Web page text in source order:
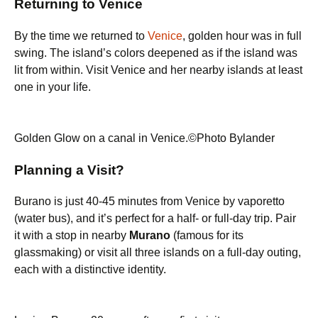
Returning to Venice
By the time we returned to Venice, golden hour was in full
swing. The island’s colors deepened as if the island was
lit from within. Visit Venice and her nearby islands at least
one in your life.
Golden Glow on a canal in Venice.©Photo Bylander
Planning a Visit?
Burano is just 40-45 minutes from Venice by vaporetto
(water bus), and it’s perfect for a half- or full-day trip. Pair
it with a stop in nearby Murano (famous for its
glassmaking) or visit all three islands on a full-day outing,
each with a distinctive identity.